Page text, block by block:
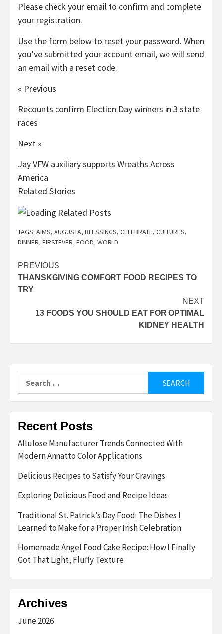
Please check your email to confirm and complete
your registration.
Use the form below to reset your password. When
you’ve submitted your account email, we will send
an email with a reset code.
« Previous
Recounts confirm Election Day winners in 3 state
races
Next »
Jay VFW auxiliary supports Wreaths Across
America
Related Stories
TAGS: AIMS, AUGUSTA, BLESSINGS, CELEBRATE, CULTURES,
DINNER, FIRSTEVER, FOOD, WORLD
Post
navigation
PREVIOUS
THANSKGIVING COMFORT FOOD RECIPES TO
TRY
NEXT
13 FOODS YOU SHOULD EAT FOR OPTIMAL
KIDNEY HEALTH
for:
Recent Posts
Allulose Manufacturer Trends Connected With
Modern Annatto Color Applications
Delicious Recipes to Satisfy Your Cravings
Exploring Delicious Food and Recipe Ideas
Traditional St. Patrick’s Day Food: The Dishes I
Learned to Make for a Proper Irish Celebration
Homemade Angel Food Cake Recipe: How I Finally
Got That Light, Fluffy Texture
Archives
June 2026